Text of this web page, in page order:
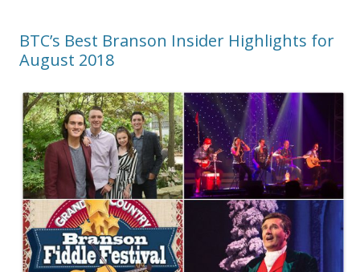
BTC’s Best Branson Insider Highlights for
August 2018